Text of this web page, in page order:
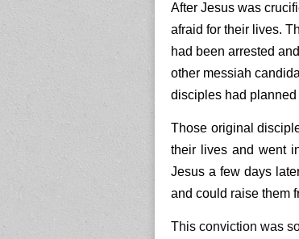
After Jesus was
afraid for their lives.
had been arrested
other messiah
disciples had
Those original
their lives and went
Jesus a few days
and could raise them
This conviction was